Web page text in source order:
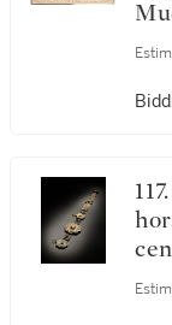
117. A Timurid set of